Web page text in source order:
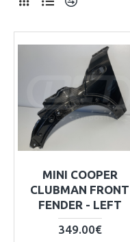
MINI COOPER
CLUBMAN FRONT
FENDER - LEFT
349.00€